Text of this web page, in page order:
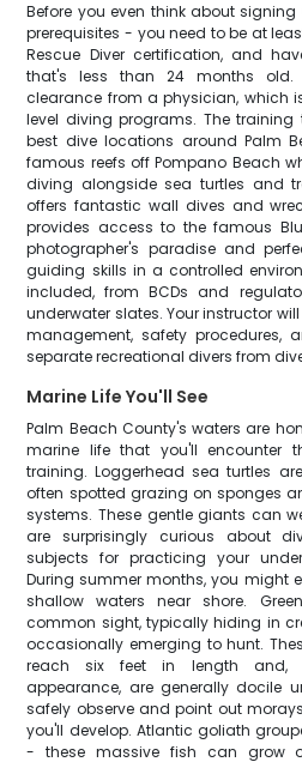
Before you even think about
prerequisites - you need to be at
Rescue Diver certification, and
that's less than 24 months old.
clearance from a physician, which
level diving programs. The
best dive locations around Palm
famous reefs off Pompano Beach
diving alongside sea turtles and
offers fantastic wall dives and
provides access to the famous
photographer's paradise and
guiding skills in a controlled
included, from BCDs and
underwater slates. Your instructor
management, safety procedures,
separate recreational divers from
Marine Life You'll See
Palm Beach County's waters are
marine life that you'll encounter
training. Loggerhead sea turtles
often spotted grazing on sponges
systems. These gentle giants can
are surprisingly curious about
subjects for practicing your
During summer months, you might
shallow waters near shore.
common sight, typically hiding in
occasionally emerging to hunt.
reach six feet in length and,
appearance, are generally docile
safely observe and point out
you'll develop. Atlantic goliath
- these massive fish can grow